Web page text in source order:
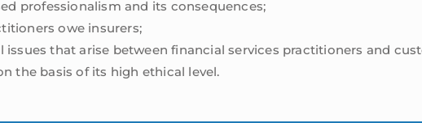
professionalism and its consequences;
owe insurers;
that arise between financial services practitioners and
the basis of its high ethical level.